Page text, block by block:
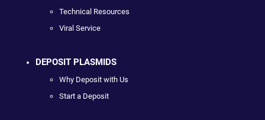
Technical Resources
Viral Service
DEPOSIT PLASMIDS
Why Deposit with Us
Start a Deposit